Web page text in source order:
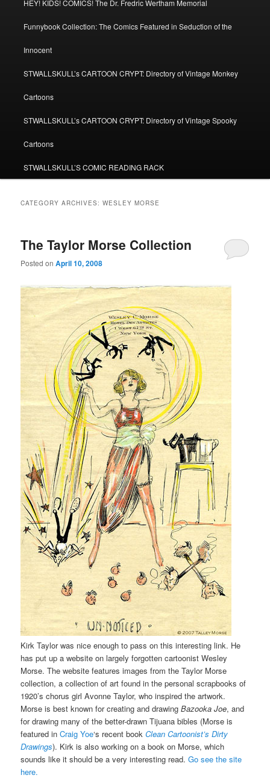
HEY! KIDS! COMICS! The Dr. Fredric Wertham Memorial
Funnybook Collection: The Comics Featured in Seduction of the
Innocent
STWALLSKULL’s CARTOON CRYPT: Directory of Vintage Monkey
Cartoons
STWALLSKULL’s CARTOON CRYPT: Directory of Vintage Spooky
Cartoons
STWALLSKULL’S COMIC READING RACK
CATEGORY ARCHIVES:WESLEY MORSE
The Taylor Morse Collection
Posted onApril 10, 2008
Kirk Taylor was nice enough to pass on this interesting link. He
has put up a website on largely forgotten cartoonist Wesley
Morse. The website features images from the Taylor Morse
collection, a collection of art found in the personal scrapbooks of
1920’s chorus girl Avonne Taylor, who inspired the artwork.
Morse is best known for creating and drawingBazooka Joe, and
for drawing many of the better-drawn Tijuana bibles (Morse is
featured inCraig Yoe‘s recent bookClean Cartoonist’s Dirty
Drawings). Kirk is also working on a book on Morse, which
sounds like it should be a very interesting read.Go see the site
here.